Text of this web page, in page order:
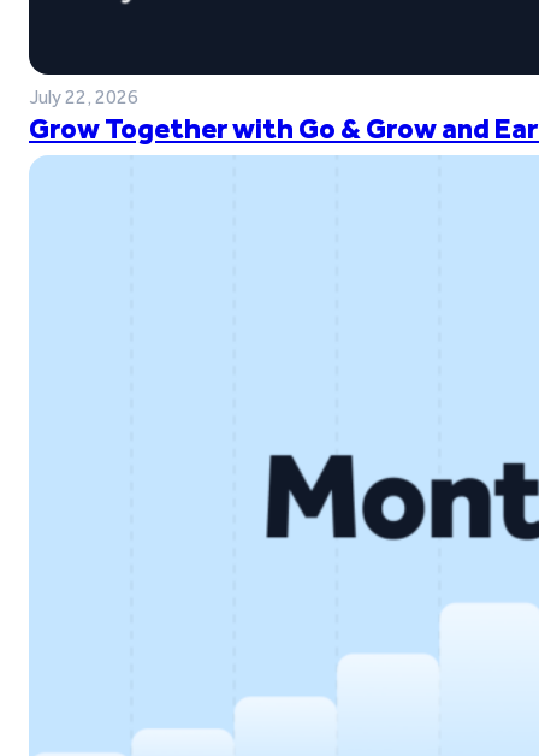
July 22, 2026
Grow Together with Go & Grow and